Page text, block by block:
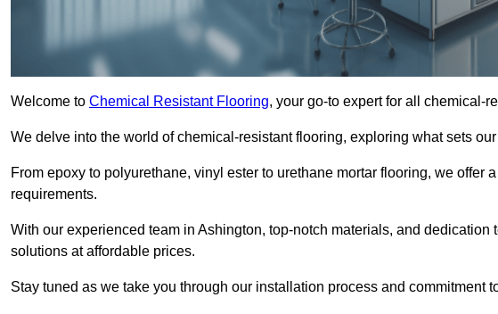
Welcome to Chemical Resistant Flooring, your go-to expert for all chemical-
We delve into the world of chemical-resistant flooring, exploring what sets
From epoxy to polyurethane, vinyl ester to urethane mortar flooring, we offer
requirements.
With our experienced team in Ashington, top-notch materials, and
solutions at affordable prices.
Stay tuned as we take you through our installation process and commitment